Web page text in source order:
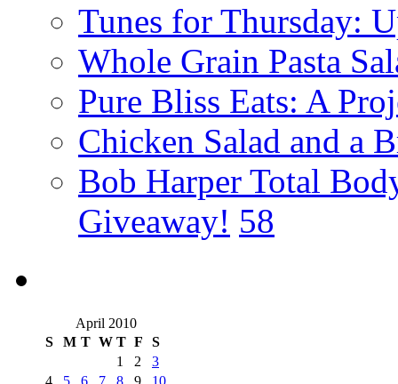
Tunes for Thursday:
Whole Grain Pasta
Pure Bliss Eats: A
Chicken Salad and a
Bob Harper Total
Giveaway! 58
April 2010
S
M T W T F
S
1
2
3